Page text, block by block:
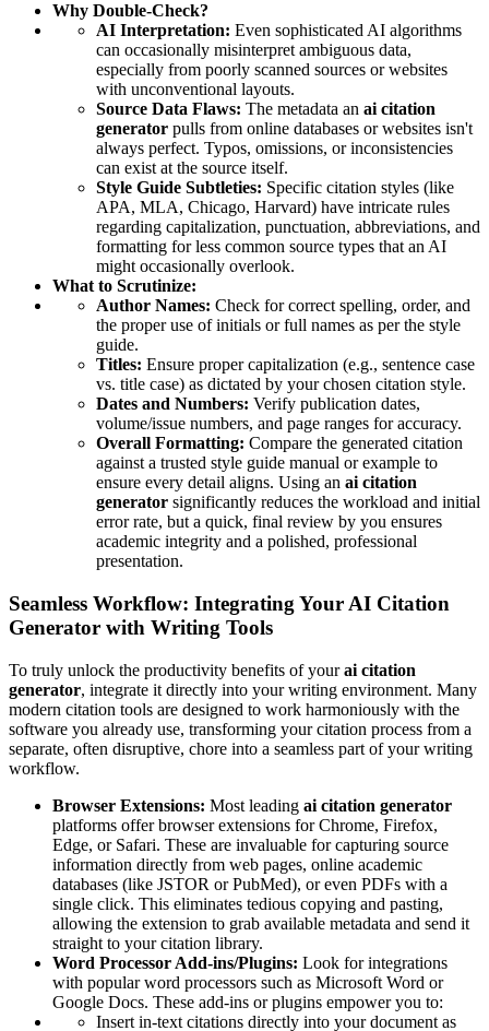
Why Double-Check?
AI Interpretation: Even sophisticated AI algorithms
can occasionally misinterpret ambiguous data,
especially from poorly scanned sources or websites
with unconventional layouts.
Source Data Flaws: The metadata an ai citation
generator pulls from online databases or websites isn't
always perfect. Typos, omissions, or inconsistencies
can exist at the source itself.
Style Guide Subtleties: Specific citation styles (like
APA, MLA, Chicago, Harvard) have intricate rules
regarding capitalization, punctuation, abbreviations, and
formatting for less common source types that an AI
might occasionally overlook.
What to Scrutinize:
Author Names: Check for correct spelling, order, and
the proper use of initials or full names as per the style
guide.
Titles: Ensure proper capitalization (e.g., sentence case
vs. title case) as dictated by your chosen citation style.
Dates and Numbers: Verify publication dates,
volume/issue numbers, and page ranges for accuracy.
Overall Formatting: Compare the generated citation
against a trusted style guide manual or example to
ensure every detail aligns. Using an ai citation
generator significantly reduces the workload and initial
error rate, but a quick, final review by you ensures
academic integrity and a polished, professional
presentation.
Seamless Workflow: Integrating Your AI Citation
Generator with Writing Tools
To truly unlock the productivity benefits of yourai citation
generator, integrate it directly into your writing environment. Many
modern citation tools are designed to work harmoniously with the
software you already use, transforming your citation process from a
separate, often disruptive, chore into a seamless part of your writing
workflow.
Browser Extensions: Most leading ai citation generator
platforms offer browser extensions for Chrome, Firefox,
Edge, or Safari. These are invaluable for capturing source
information directly from web pages, online academic
databases (like JSTOR or PubMed), or even PDFs with a
single click. This eliminates tedious copying and pasting,
allowing the extension to grab available metadata and send it
straight to your citation library.
Word Processor Add-ins/Plugins: Look for integrations
with popular word processors such as Microsoft Word or
Google Docs. These add-ins or plugins empower you to:
Insert in-text citations directly into your document as